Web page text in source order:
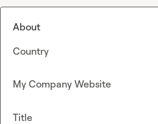
About
Country
My Company Website
Title